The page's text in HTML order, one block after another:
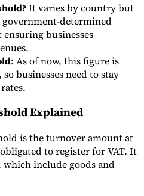
Choose an Expert
It varies by country but
determined
businesses
: As of now, this figure is
businesses need to stay
Explained
is the turnover amount at
to register for VAT. It
include goods and